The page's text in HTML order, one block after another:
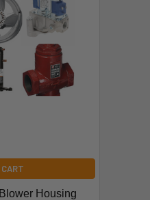
Housing